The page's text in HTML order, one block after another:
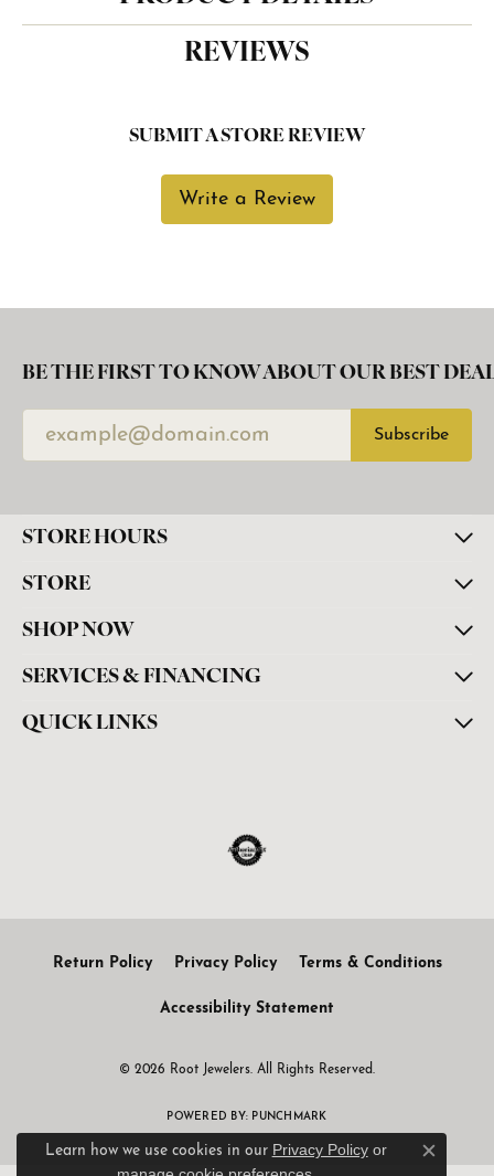
REVIEWS
SUBMIT A STORE REVIEW
Write a Review
BE THE FIRST TO KNOW ABOUT OUR BEST
Subscribe
STORE HOURS
STORE
SHOP NOW
SERVICES & FINANCING
QUICK LINKS
Return Policy Privacy Policy Terms & Conditions
Accessibility Statement
© 2026 Root Jewelers. All Rights Reserved.
POWERED BY: PUNCHMARK
Learn how we use cookies in our Privacy Policyor
Close